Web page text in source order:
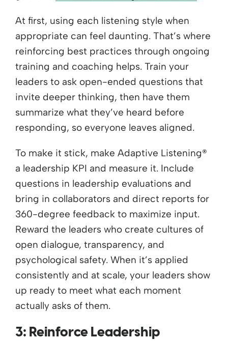
At first, using each listening style when
appropriate can feel daunting. That’s where
reinforcing best practices through ongoing
training and coaching helps. Train your
leaders to ask open-ended questions that
invite deeper thinking, then have them
summarize what they’ve heard before
responding, so everyone leaves aligned.
To make it stick, make Adaptive Listening®
a leadership KPI and measure it. Include
questions in leadership evaluations and
bring in collaborators and direct reports for
360-degree feedback to maximize input.
Reward the leaders who create cultures of
open dialogue, transparency, and
psychological safety. When it’s applied
consistently and at scale, your leaders show
up ready to meet what each moment
actually asks of them.
3: Reinforce Leadership